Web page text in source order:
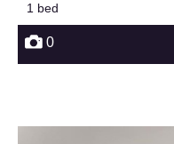
1 bed
0